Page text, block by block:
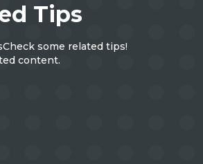
Tips
Check some related tips!
content.